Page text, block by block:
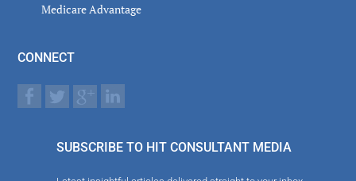
Medicare Advantage
CONNECT
SUBSCRIBE TO HIT CONSULTANT MEDIA